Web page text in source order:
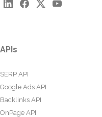
APIs
SERP API
Google Ads API
Backlinks API
OnPage API